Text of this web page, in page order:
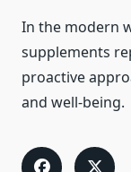
In the modern
supplements
proactive
and well-being.